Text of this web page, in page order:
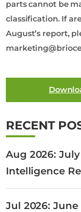
parts cannot be
classification. If
August’s report,
RECENT
Aug 2026:
Intelligence
Jul 2026: